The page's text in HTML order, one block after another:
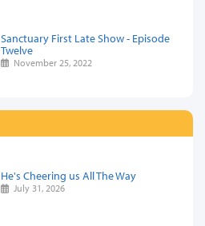
Sanctuary First Late Show - Episode
Twelve
November 25, 2022
He's Cheering us All The Way
July 31, 2026